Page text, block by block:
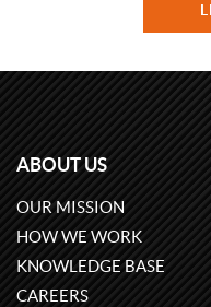
ABOUT US
OUR MISSION
HOW WE WORK
KNOWLEDGE BASE
CAREERS